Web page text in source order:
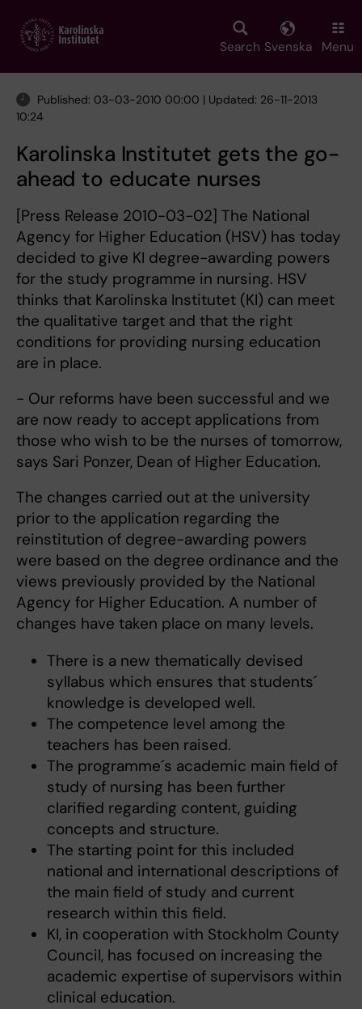
main
Search Svenska Menu
Published: 03-03-2010 00:00 | Updated: 26-11-2013
10:24
Karolinska Institutet gets the go-
ahead to educate nurses
[Press Release 2010-03-02] The National
Agency for Higher Education (HSV) has today
decided to give KI degree-awarding powers
for the study programme in nursing. HSV
thinks that Karolinska Institutet (KI) can meet
the qualitative target and that the right
conditions for providing nursing education
are in place.
- Our reforms have been successful and we
are now ready to accept applications from
those who wish to be the nurses of tomorrow,
says Sari Ponzer, Dean of Higher Education.
The changes carried out at the university
prior to the application regarding the
reinstitution of degree-awarding powers
were based on the degree ordinance and the
views previously provided by the National
Agency for Higher Education. A number of
changes have taken place on many levels.
There is a new thematically devised
syllabus which ensures that students´
knowledge is developed well.
The competence level among the
teachers has been raised.
The programme´s academic main field of
study of nursing has been further
clarified regarding content, guiding
concepts and structure.
The starting point for this included
national and international descriptions of
the main field of study and current
research within this field.
KI, in cooperation with Stockholm County
Council, has focused on increasing the
academic expertise of supervisors within
clinical education.